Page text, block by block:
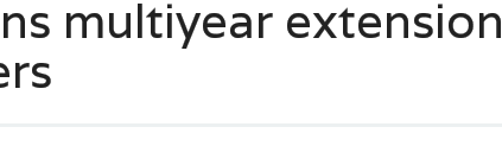
multiyear extension